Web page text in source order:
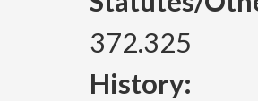
372.325
History: